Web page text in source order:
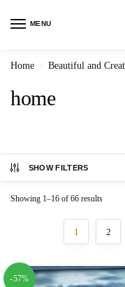
MENU
Home / Beautiful and
home
SHOW FILTERS
Showing 1–16 of 66 results
1 2
-57%